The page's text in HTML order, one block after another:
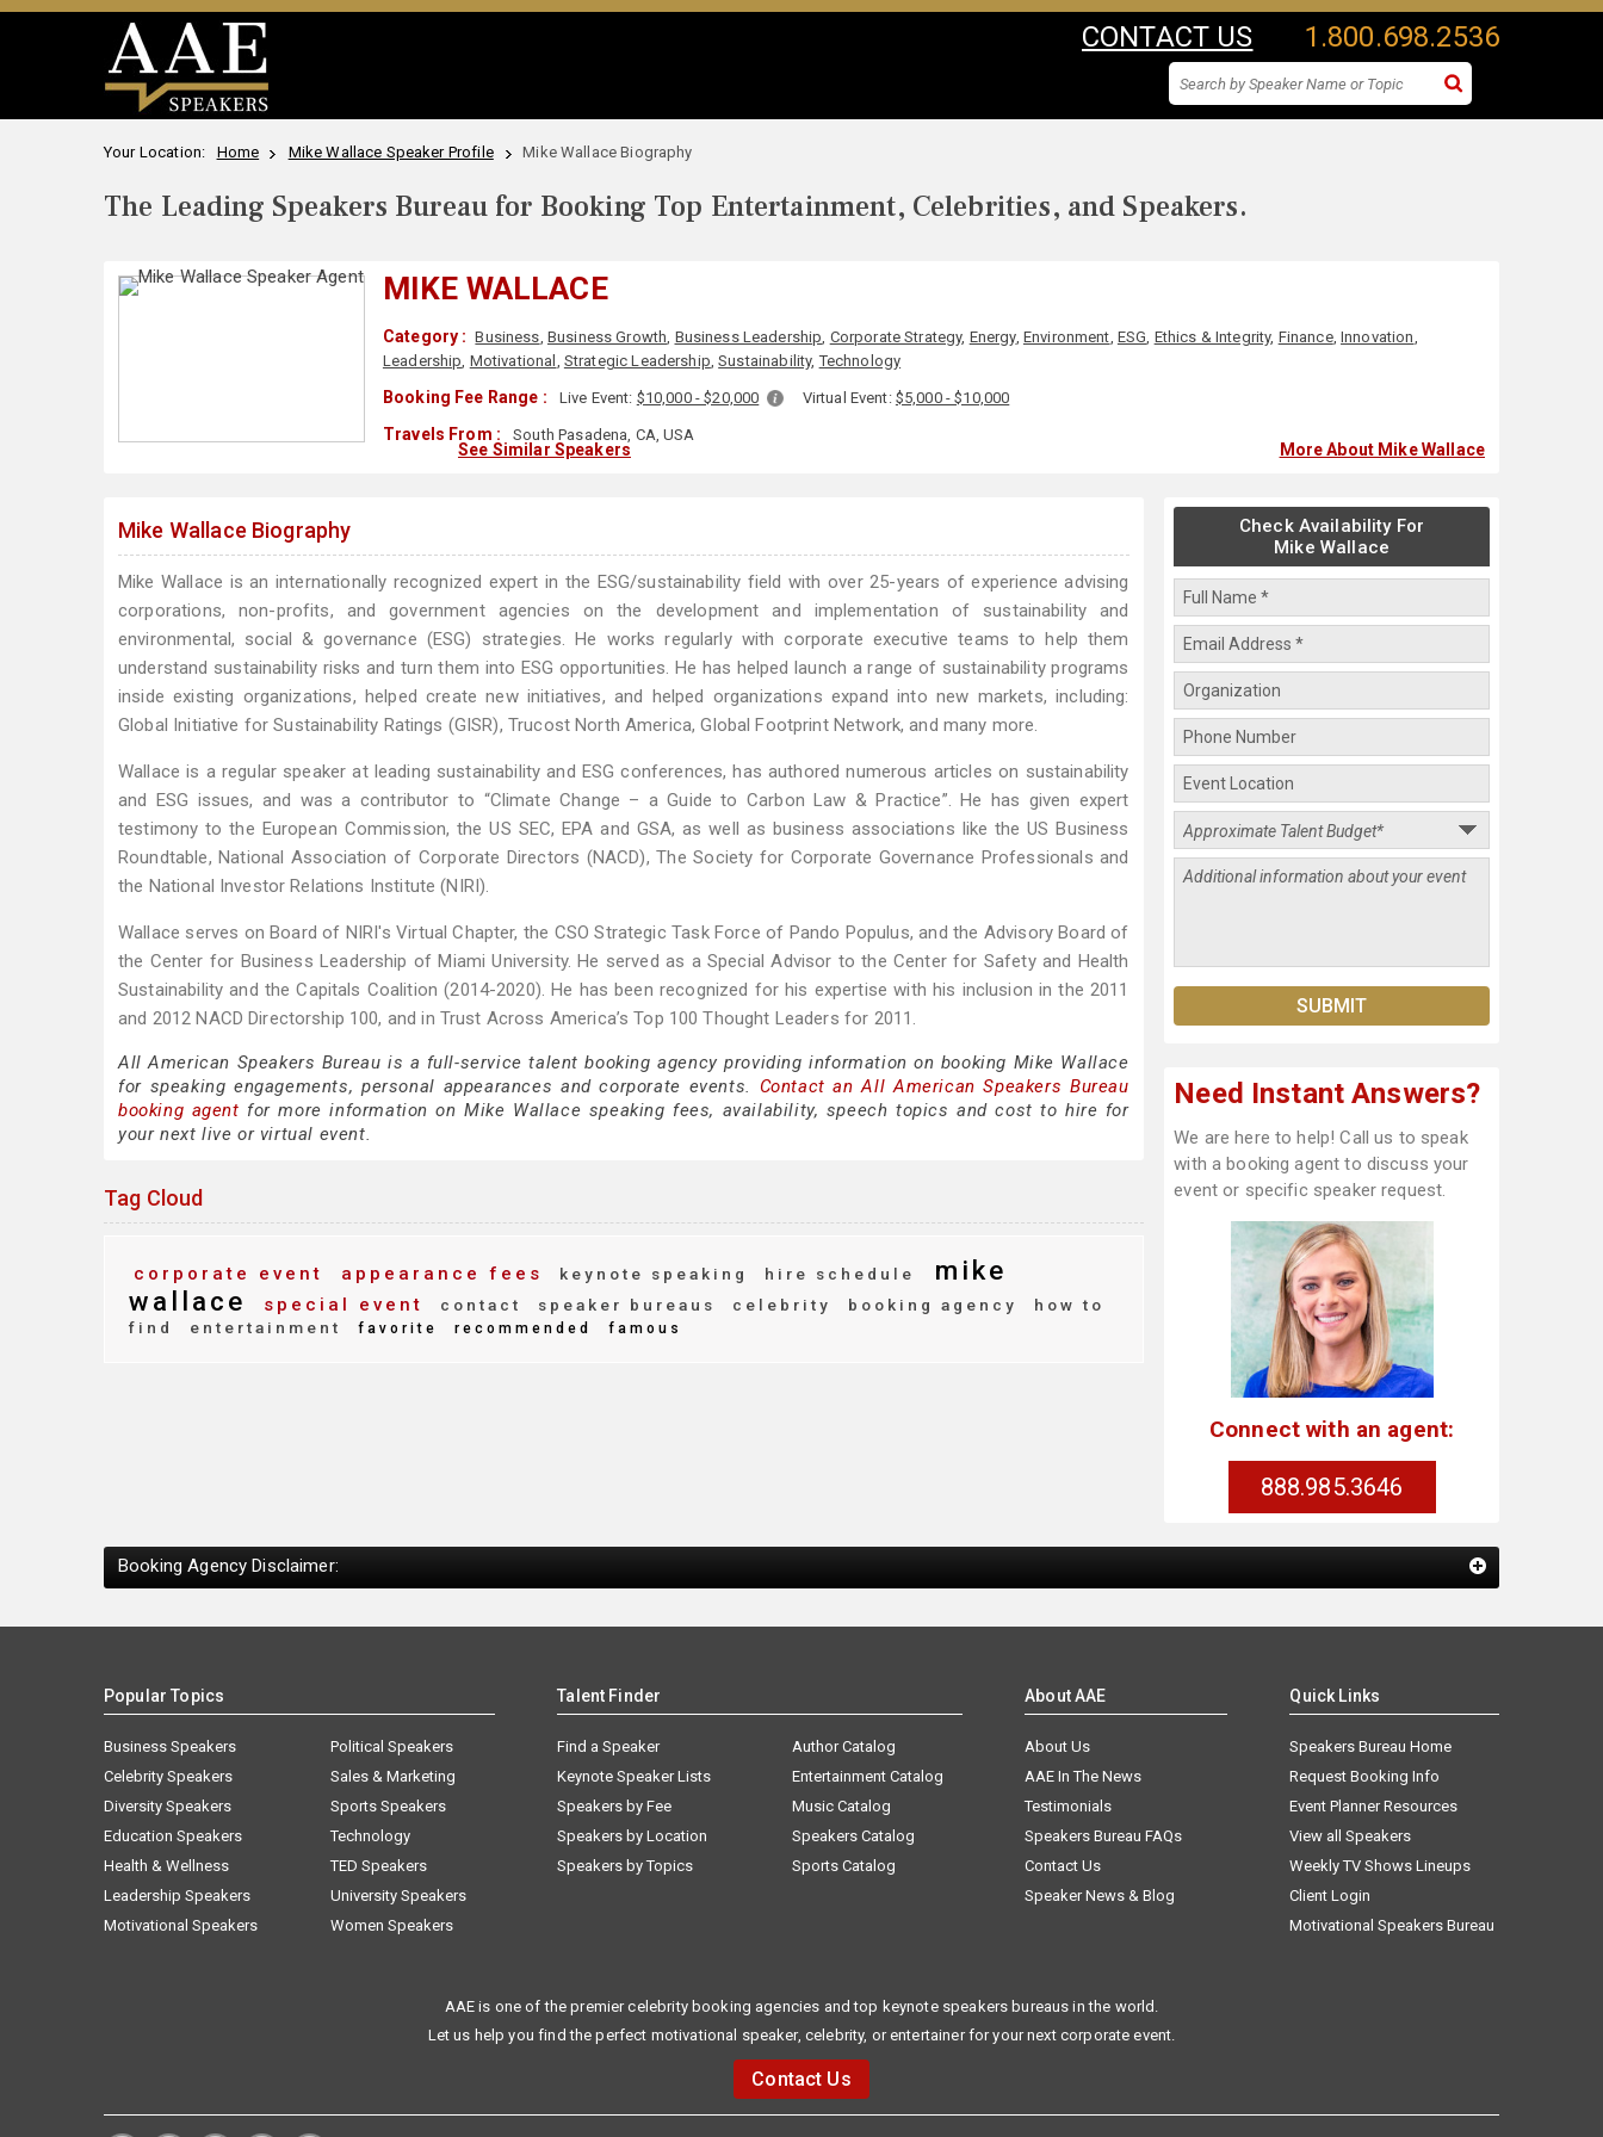
CONTACT US 1.800.698.2536
Your Location: Home Mike Wallace Speaker Profile Mike Wallace Biography
The Leading Speakers Bureau for Booking Top Entertainment, Celebrities, and Speakers.
MIKE WALLACE
Category : Business, Business Growth, Business Leadership, Corporate Strategy, Energy, Environment, ESG, Ethics & Integrity, Finance,Innovation,
Leadership, Motivational , Strategic Leadership,Sustainability,Technology
Booking Fee Range : Live Event: $10,000 - $20,000 Virtual Event: $5,000 - $10,000
Travels From : South Pasadena, CA, USA
See Similar Speakers More About Mike Wallace
Mike Wallace Biography
Mike Wallace is an internationally recognized expert in the ESG/sustainability field with over 25-years of experience advising
corporations, non-profits, and government agencies on the development and implementation of sustainability and
environmental, social & governance (ESG) strategies. He works regularly with corporate executive teams to help them
understand sustainability risks and turn them into ESG opportunities. He has helped launch a range of sustainability programs
inside existing organizations, helped create new initiatives, and helped organizations expand into new markets, including:
Global Initiative for Sustainability Ratings (GISR), Trucost North America, Global Footprint Network, and many more.
Wallace is a regular speaker at leading sustainability and ESG conferences, has authored numerous articles on sustainability
and ESG issues, and was a contributor to “Climate Change – a Guide to Carbon Law & Practice”. He has given expert
testimony to the European Commission, the US SEC, EPA and GSA, as well as business associations like the US Business
Roundtable, National Association of Corporate Directors (NACD), The Society for Corporate Governance Professionals and
the National Investor Relations Institute (NIRI).
Wallace serves on Board of NIRI's Virtual Chapter, the CSO Strategic Task Force of Pando Populus, and the Advisory Board of
the Center for Business Leadership of Miami University. He served as a Special Advisor to the Center for Safety and Health
Sustainability and the Capitals Coalition (2014-2020). He has been recognized for his expertise with his inclusion in the 2011
and 2012 NACD Directorship 100, and in Trust Across America’s Top 100 Thought Leaders for 2011.
All American Speakers Bureau is a full-service talent booking agency providing information on booking Mike Wallace
for speaking engagements, personal appearances and corporate events. Contact an All American Speakers Bureau
booking agent for more information on Mike Wallace speaking fees, availability, speech topics and cost to hire for
your next live or virtual event.
Tag Cloud
corporate event appearance fees keynote speaking hire schedule
mike
wallace
special event contact speaker bureaus celebrity booking agency
how to
find
entertainment favorite recommended famous
Check Availability For
Mike Wallace
Need Instant Answers?
We are here to help! Call us to speak
with a booking agent to discuss your
event or specific speaker request.
Connect with an agent:
888.985.3646
Booking Agency Disclaimer:
Popular Topics
Business Speakers
Celebrity Speakers
Diversity Speakers
Education Speakers
Health & Wellness
Leadership Speakers
Motivational Speakers
Political Speakers
Sales & Marketing
Sports Speakers
Technology
TED Speakers
University Speakers
Women Speakers
Talent Finder
Find a Speaker
Keynote Speaker Lists
Speakers by Fee
Speakers by Location
Speakers by Topics
Author Catalog
Entertainment Catalog
Music Catalog
Speakers Catalog
Sports Catalog
About AAE
About Us
AAE In The News
Testimonials
Speakers Bureau FAQs
Contact Us
Speaker News & Blog
Quick Links
Speakers Bureau Home
Request Booking Info
Event Planner Resources
View all Speakers
Weekly TV Shows Lineups
Client Login
Motivational Speakers Bureau
AAE is one of the premier celebrity booking agencies and top keynote speakers bureaus in the world.
Let us help you find the perfect motivational speaker, celebrity, or entertainer for your next corporate event.
Contact Us